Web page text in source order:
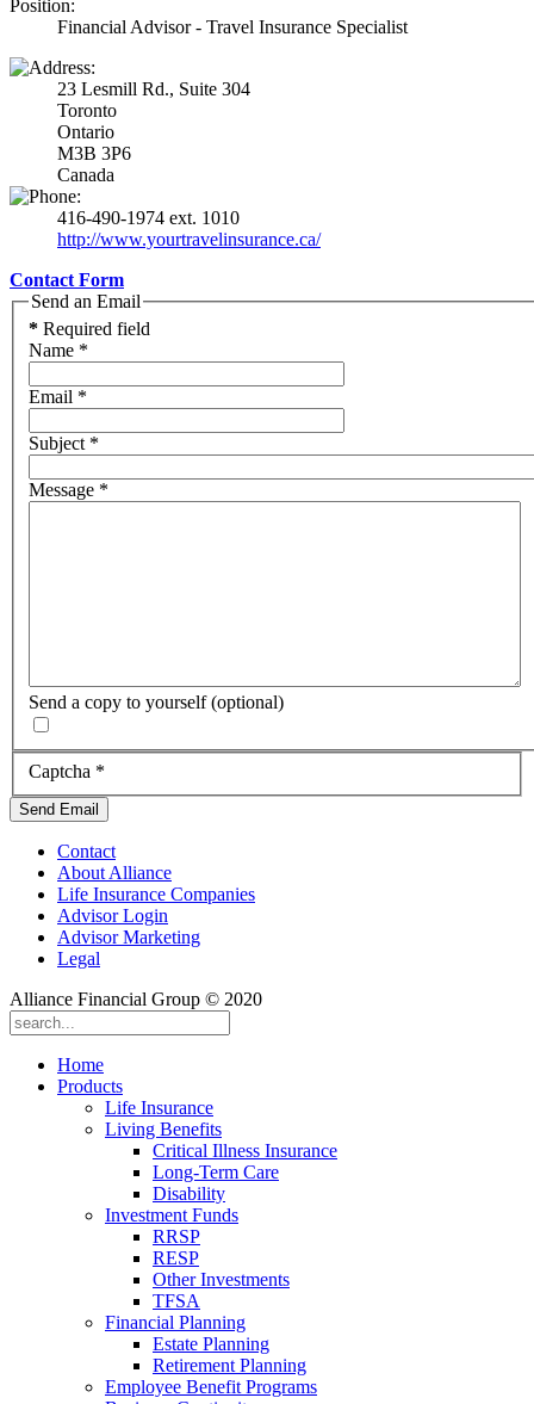
Position:
Financial Advisor - Travel Insurance Specialist
23 Lesmill Rd., Suite 304
Toronto
Ontario
M3B 3P6
Canada
416-490-1974 ext. 1010
http://www.yourtravelinsurance.ca/
Contact Form
Send an Email
* Required field
Name *
Email *
Subject*
Message *
Send a copy to yourself (optional)
Captcha *
Send Email
Contact
About Alliance
Life Insurance Companies
Advisor Login
Advisor Marketing
Legal
Alliance Financial Group © 2020
Home
Products
Life Insurance
Living Benefits
Critical Illness Insurance
Long-Term Care
Disability
Investment Funds
RRSP
RESP
Other Investments
TFSA
Financial Planning
Estate Planning
Retirement Planning
Employee Benefit Programs